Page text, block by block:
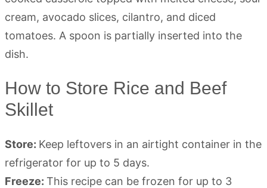
How to Store Rice and Beef
Skillet
Store: Keep leftovers in an airtight container in the
refrigerator for up to 5 days.
Freeze: This recipe can be frozen for up to 3